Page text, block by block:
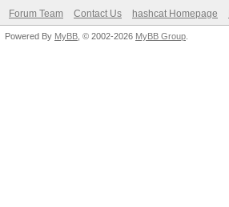
Forum Team Contact Us hashcat Homepage
Powered By MyBB , © 2002-2026 MyBB Group